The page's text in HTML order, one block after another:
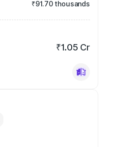
₹91.70 thousands
₹1.05 Cr